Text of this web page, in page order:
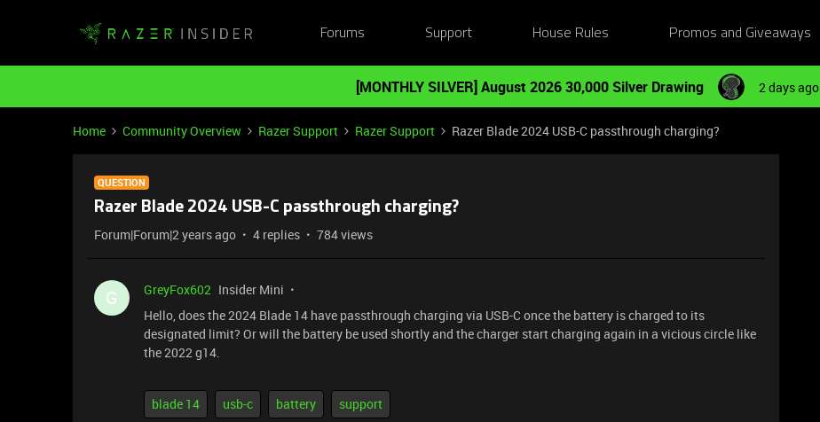
Forums Support House Rules Promos and Giveaways
[MONTHLY SILVER] August 2026 30,000 Silver Drawing 2 days ago
Home Community Overview Razer Support Razer Support Razer Blade 2024 USB-C passthrough charging?
QUESTION
Razer Blade 2024 USB-C passthrough charging?
Forum|Forum|2 years ago 4 replies 784 views
G GreyFox602 Insider Mini
Hello, does the 2024 Blade 14 have passthrough charging via USB-C once the battery is charged to its
designated limit? Or will the battery be used shortly and the charger start charging again in a vicious circle like
the 2022 g14.
blade 14 usb-c battery support